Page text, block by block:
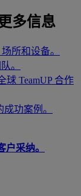
多信息
所和设备。
。
球 TeamUP 合作
成功案例。
采纳。